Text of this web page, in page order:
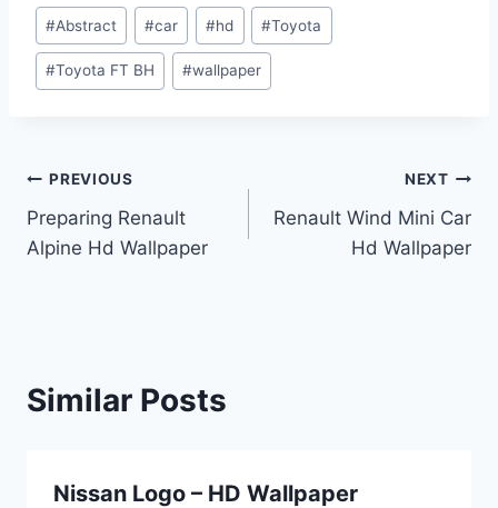
Post
Tags:
#Abstract #car #hd #Toyota
#Toyota FT BH #wallpaper
Post
navigation
PREVIOUS
Preparing Renault
Alpine Hd Wallpaper
NEXT
Renault Wind Mini Car
Hd Wallpaper
Similar Posts
Nissan Logo – HD Wallpaper